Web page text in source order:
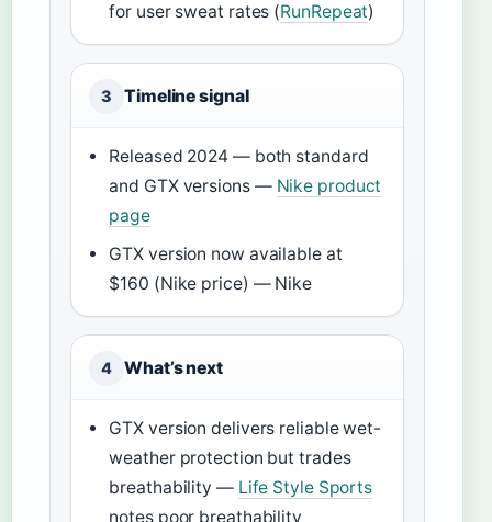
for user sweat rates (RunRepeat)
3 Timeline signal
Released 2024 — both standard
and GTX versions — Nike product
page
GTX version now available at
$160 (Nike price) — Nike
4 What’s next
GTX version delivers reliable wet-
weather protection but trades
breathability — Life Style Sports
notes poor breathability